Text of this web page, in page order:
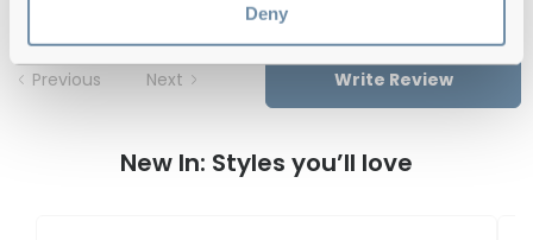
Deny
Previous Next Write Review
New In: Styles you’ll love